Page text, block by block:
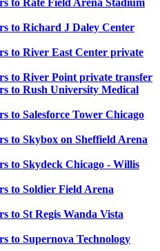
to Rate Field Arena Stadium
to Richard J Daley Center
to River East Center private
to River Point private transfer
to Rush University Medical
to Salesforce Tower Chicago
to Skybox on Sheffield Arena
to Skydeck Chicago - Willis
to Soldier Field Arena
to St Regis Wanda Vista
to Supernova Technology